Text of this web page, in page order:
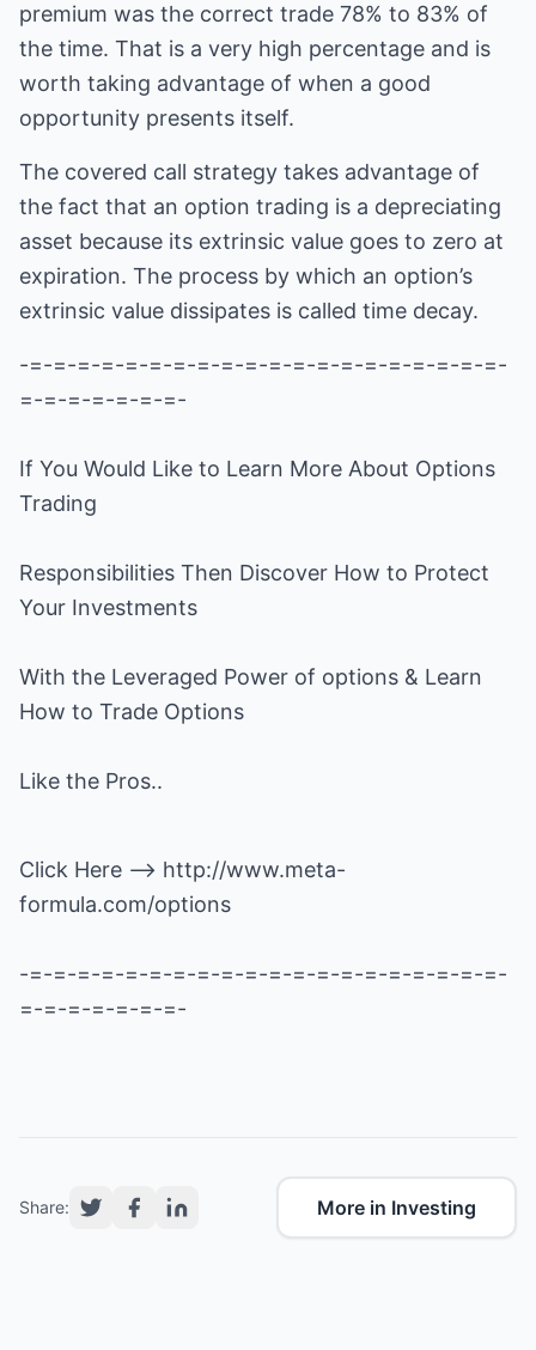
premium was the correct trade 78% to 83% of
the time. That is a very high percentage and is
worth taking advantage of when a good
opportunity presents itself.
The covered call strategy takes advantage of
the fact that an option trading is a depreciating
asset because its extrinsic value goes to zero at
expiration. The process by which an option’s
extrinsic value dissipates is called time decay.
-=-=-=-=-=-=-=-=-=-=-=-=-=-=-=-=-=-=-=-=-
=-=-=-=-=-=-=-
If You Would Like to Learn More About Options
Trading
Responsibilities Then Discover How to Protect
Your Investments
With the Leveraged Power of options & Learn
How to Trade Options
Like the Pros..
Click Here --> http://www.meta-
formula.com/options
-=-=-=-=-=-=-=-=-=-=-=-=-=-=-=-=-=-=-=-=-
=-=-=-=-=-=-=-
Share: More in Investing